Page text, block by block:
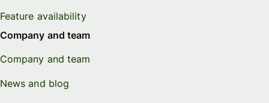
Feature availability
Company and team
Company and team
News and blog